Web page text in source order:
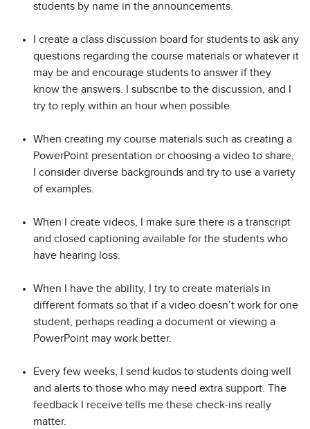
students by name in the announcements.
I create a class discussion board for students to ask any
questions regarding the course materials or whatever it
may be and encourage students to answer if they
know the answers. I subscribe to the discussion, and I
try to reply within an hour when possible.
When creating my course materials such as creating a
PowerPoint presentation or choosing a video to share,
I consider diverse backgrounds and try to use a variety
of examples.
When I create videos, I make sure there is a transcript
and closed captioning available for the students who
have hearing loss.
When I have the ability, I try to create materials in
different formats so that if a video doesn’t work for one
student, perhaps reading a document or viewing a
PowerPoint may work better.
Every few weeks, I send kudos to students doing well
and alerts to those who may need extra support. The
feedback I receive tells me these check-ins really
matter.